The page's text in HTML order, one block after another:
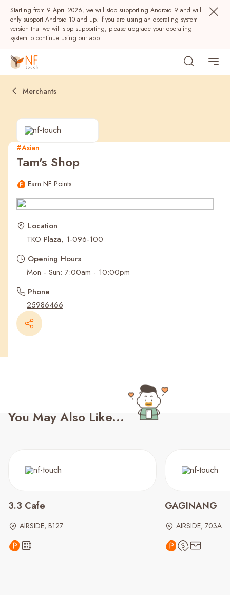
Starting from 9 April 2026, we will stop supporting Android 9 and will
only support Android 10 and up. If you are using an operating system
version that we will stop supporting, please upgrade your operating
system to continue using our app.
Popular
Recent Searches
Merchants
#Asian
Tam's Shop
Earn NF Points
Location
TKO Plaza, 1-096-100
Opening Hours
Mon - Sun: 7:00am - 10:00pm
Phone
25986466
You May Also Like...
3.3 Cafe
AIRSIDE, B127
GAGINANG
AIRSIDE, 703A